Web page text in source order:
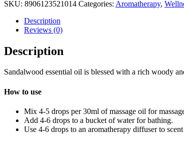
SKU: 8906123521014 Categories: Aromatherapy,
Description
Reviews (0)
Description
Sandalwood essential oil is blessed with a rich woody
How to use
Mix 4-5 drops per 30ml of massage oil for
Add 4-6 drops to a bucket of water for bathing.
Use 4-6 drops to an aromatherapy diffuser to